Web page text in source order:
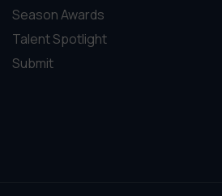
Season Awards
Talent Spotlight
Submit